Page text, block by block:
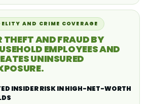
AND CRIME COVERAGE
THEFT AND FRAUD BY
EMPLOYEES AND
UNINSURED
INSIDER RISK IN HIGH-NET-WORTH